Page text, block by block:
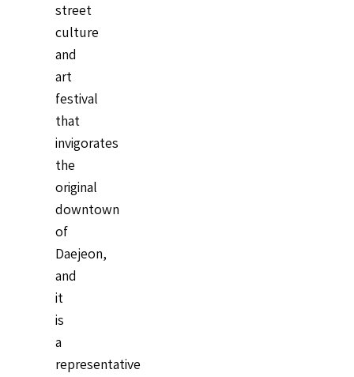
street
culture
and
art
festival
that
invigorates
the
original
downtown
of
Daejeon,
and
it
is
a
representative